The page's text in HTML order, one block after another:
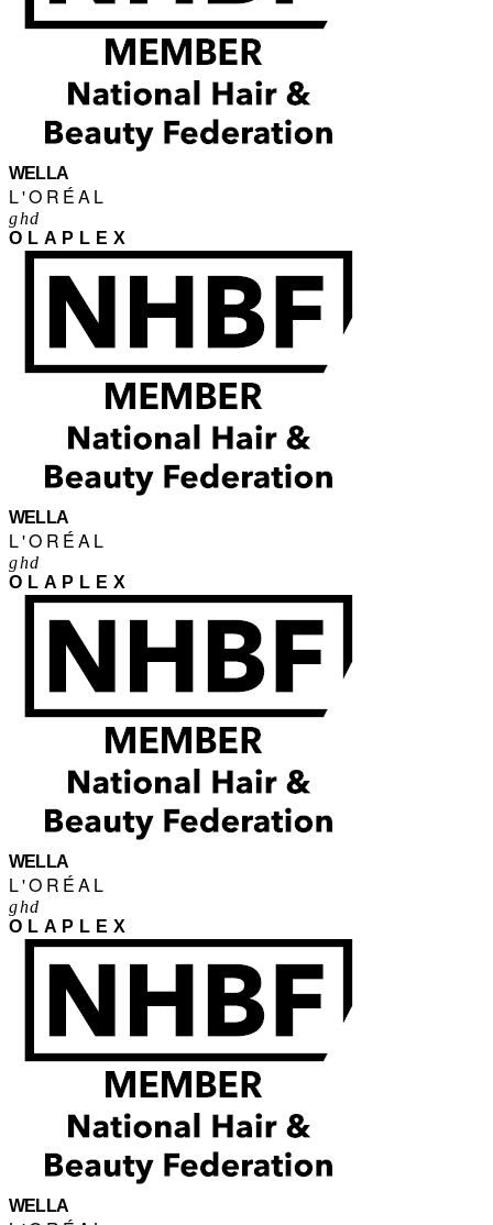
WELLA
L'ORÉAL
ghd
OLAPLEX
WELLA
L'ORÉAL
ghd
OLAPLEX
WELLA
L'ORÉAL
ghd
OLAPLEX
WELLA